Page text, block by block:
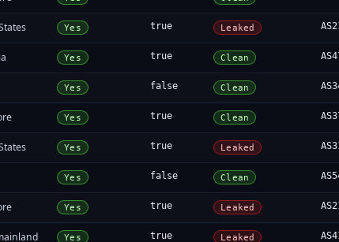
Yes true Leaked
Yes true Clean
Yes false Clean
Yes true Clean
Yes true Leaked
Yes false Clean
Yes true Leaked
Yes true Leaked